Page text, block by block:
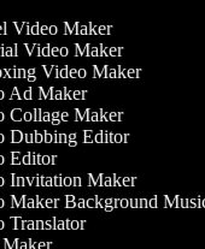
Video Maker
Video Maker
Video Maker
Maker
Maker
Editor
Maker
Background Music